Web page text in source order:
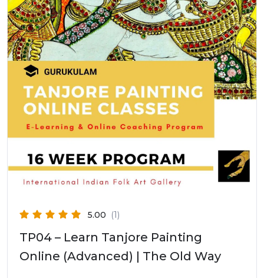
5.00 (1)
TP04 – Learn Tanjore Painting
Online (Advanced) | The Old Way